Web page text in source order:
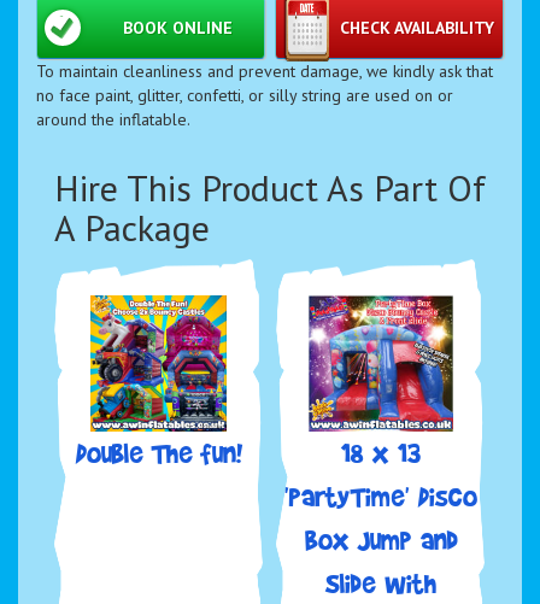
CHECK AVAILABILITY
BOOK ONLINE
To maintain cleanliness and prevent damage, we kindly ask that
no face paint, glitter, confetti, or silly string are used on or
around the inflatable.
Hire This Product As Part Of
A Package
Double The fun!
18 x 13
'PartyTime' Disco
Box Jump and
Slide with